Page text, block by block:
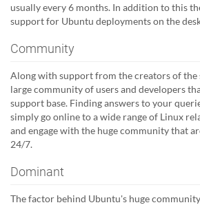
usually every 6 months. In addition to this
support for Ubuntu deployments on the
Community
Along with support from the creators of the
large community of users and developers
support base. Finding answers to your
simply go online to a wide range of Linux
and engage with the huge community that
24/7.
Dominant
The factor behind Ubuntu's huge